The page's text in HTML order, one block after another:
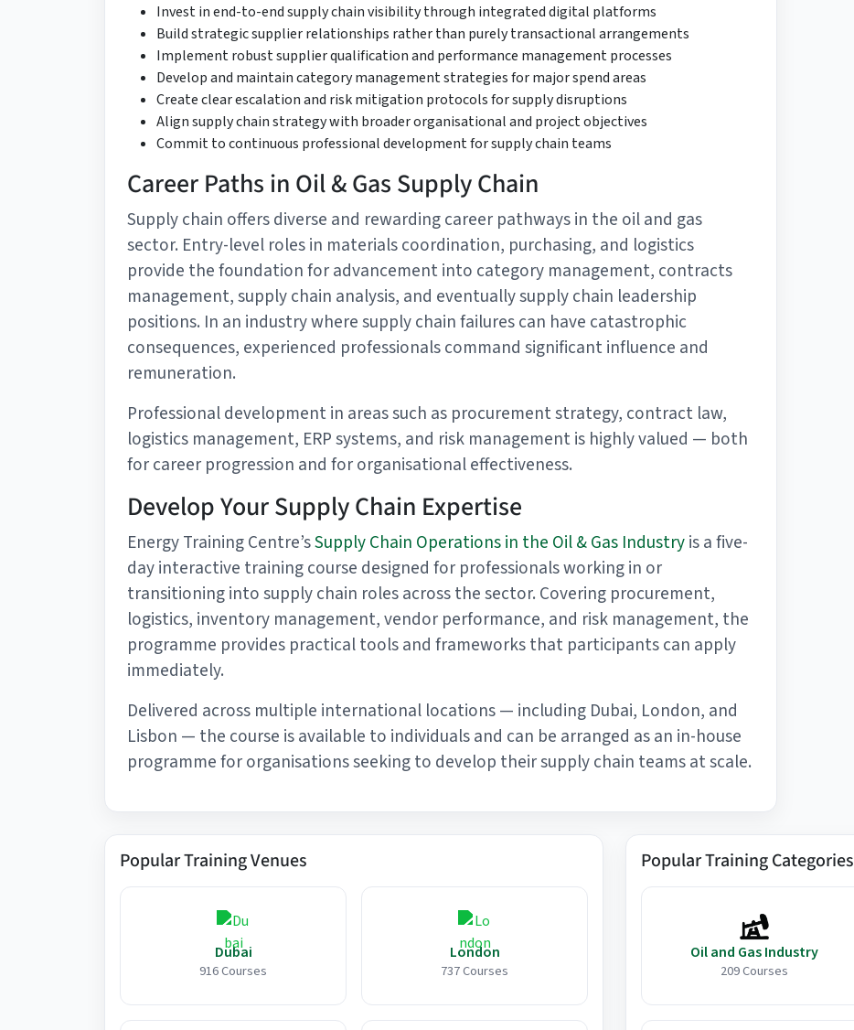
Invest in end-to-end supply chain visibility through integrated digital platforms
Build strategic supplier relationships rather than purely transactional arrangements
Implement robust supplier qualification and performance management processes
Develop and maintain category management strategies for major spend areas
Create clear escalation and risk mitigation protocols for supply disruptions
Align supply chain strategy with broader organisational and project objectives
Commit to continuous professional development for supply chain teams
Career Paths in Oil & Gas Supply Chain
Supply chain offers diverse and rewarding career pathways in the oil and gas
sector. Entry-level roles in materials coordination, purchasing, and logistics
provide the foundation for advancement into category management, contracts
management, supply chain analysis, and eventually supply chain leadership
positions. In an industry where supply chain failures can have catastrophic
consequences, experienced professionals command significant influence and
remuneration.
Professional development in areas such as procurement strategy, contract law,
logistics management, ERP systems, and risk management is highly valued — both
for career progression and for organisational effectiveness.
Develop Your Supply Chain Expertise
Energy Training Centre’sSupply Chain Operations in the Oil & Gas Industryis a five-
day interactive training course designed for professionals working in or
transitioning into supply chain roles across the sector. Covering procurement,
logistics, inventory management, vendor performance, and risk management, the
programme provides practical tools and frameworks that participants can apply
immediately.
Delivered across multiple international locations — including Dubai, London, and
Lisbon — the course is available to individuals and can be arranged as an in-house
programme for organisations seeking to develop their supply chain teams at scale.
Popular Training Venues
Dubai
916 Courses
London
737 Courses
Popular Training Categories
Oil and Gas Industry
209 Courses